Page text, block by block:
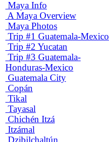
Maya Info
A Maya Overview
Maya Photos
Trip #1 Guatemala-Mexico
Trip #2 Yucatan
Trip #3 Guatemala-
Honduras-Mexico
Guatemala City
Copán
Tikal
Tayasal
Chichén Itzá
Itzámal
Dzibilchaltún